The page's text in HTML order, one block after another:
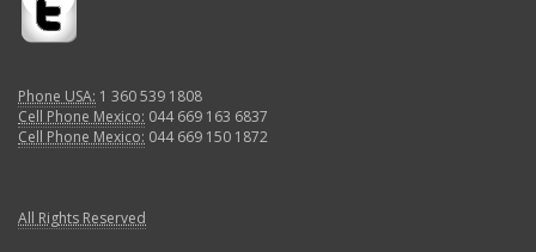
Phone USA: 1 360 539 1808
Cell Phone Mexico: 044 669 163 6837
Cell Phone Mexico: 044 669 150 1872
All Rights Reserved